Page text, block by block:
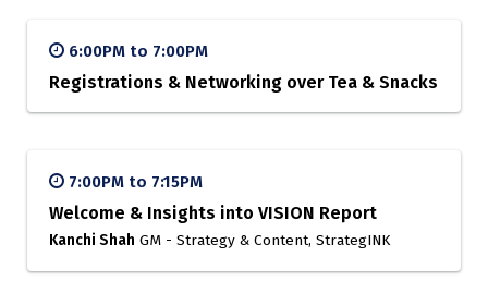
6:00PM to 7:00PM
Registrations & Networking over Tea & Snacks
7:00PM to 7:15PM
Welcome & Insights into VISION Report
Kanchi Shah GM - Strategy & Content, StrategINK